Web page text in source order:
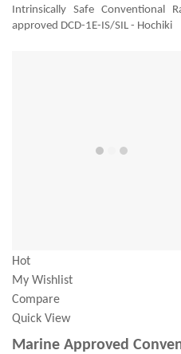
Intrinsically Safe Conventional
approved DCD-1E-IS/SIL - Hochiki
Hot
My Wishlist
Compare
Quick View
Marine Approved